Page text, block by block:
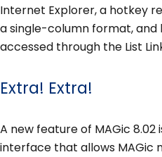
Internet Explorer, a hotkey
a single-column format, and
accessed through the List
Extra! Extra!
A new feature of MAGic 8.02
interface that allows MAGic